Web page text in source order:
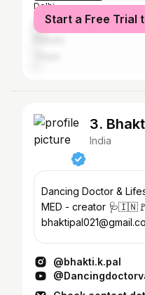
Delhi
Mumbai
Start a Free Trial
3.
India
Dancing Doctor &
MED - creator 🩺🇮🇳🚩 ~Dm for shoots /collab
@bhakti.k.pal